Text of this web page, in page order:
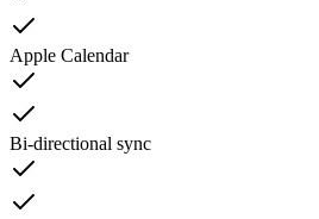
Apple Calendar
Bi-directional sync